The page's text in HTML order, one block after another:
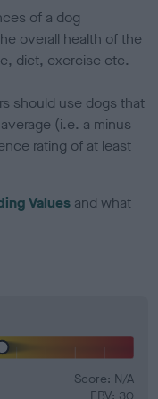
of a dog
overall health of the
diet, exercise etc.
should use dogs that
(i.e. a minus
rating of at least
Values and what
Score: N/A